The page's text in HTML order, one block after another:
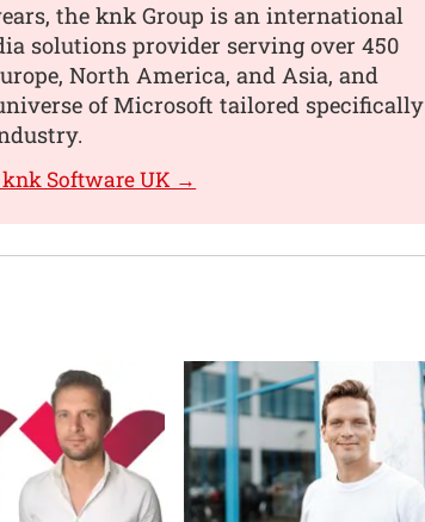
the knk Group is an international
solutions provider serving over 450
North America, and Asia, and
of Microsoft tailored specifically
Software UK →